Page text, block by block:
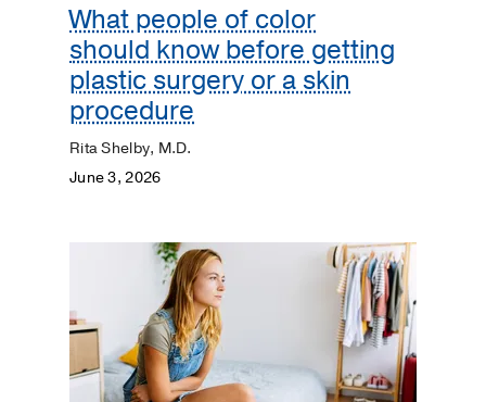
What people of color
should know before getting
plastic surgery or a skin
procedure
Rita Shelby, M.D.
June 3, 2026